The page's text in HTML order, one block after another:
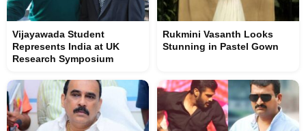
Vijayawada Student
Represents India at UK
Research Symposium
Rukmini Vasanth Looks
Stunning in Pastel Gown